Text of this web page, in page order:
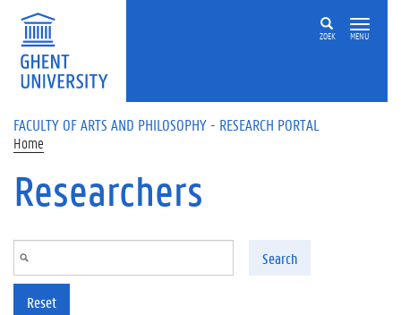
Skip to main content
ZOEK MENU
FACULTY OF ARTS AND PHILOSOPHY - RESEARCH PORTAL
Home
Researchers
Search
Reset